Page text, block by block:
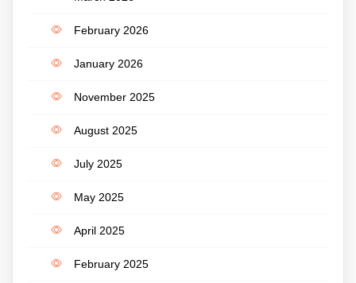
February 2026
January 2026
November 2025
August 2025
July 2025
May 2025
April 2025
February 2025